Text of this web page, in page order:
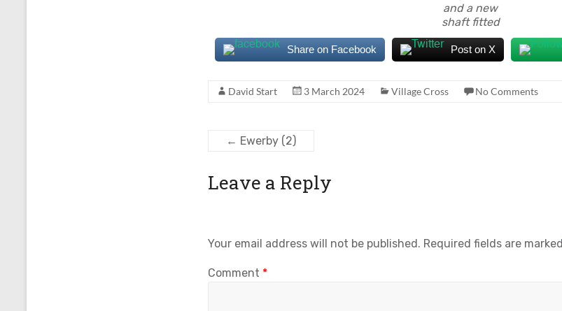
and a new
shaft fitted
Share on Facebook Post on X
David Start 3 March 2024 Village Cross No Comments
← Ewerby (2)
Leave a Reply
Your email address will not be published. Required fields are marked
Comment *